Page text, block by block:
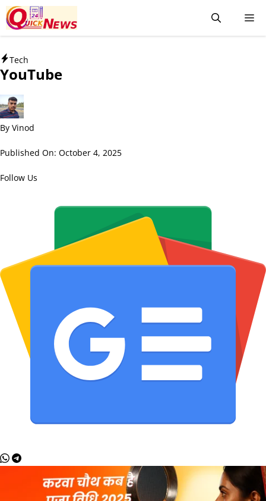
Tech
YouTube
By Vinod
Published On: October 4, 2025
Follow Us